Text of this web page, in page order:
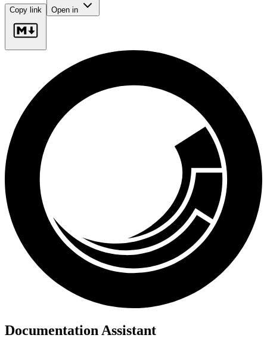
Copy link Open in
Documentation Assistant